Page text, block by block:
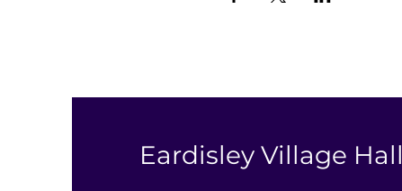
Eardisley Village Hall